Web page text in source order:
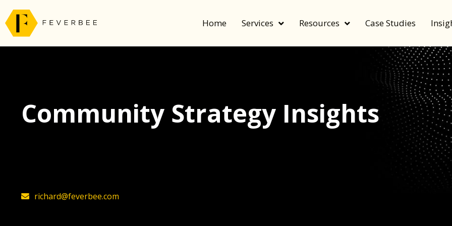
Home Services Resources Case Studies
Community Strategy Insights
richard@feverbee.com